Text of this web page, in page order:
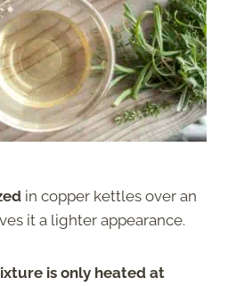
in copper kettles over an
it a lighter appearance.
is only heated at